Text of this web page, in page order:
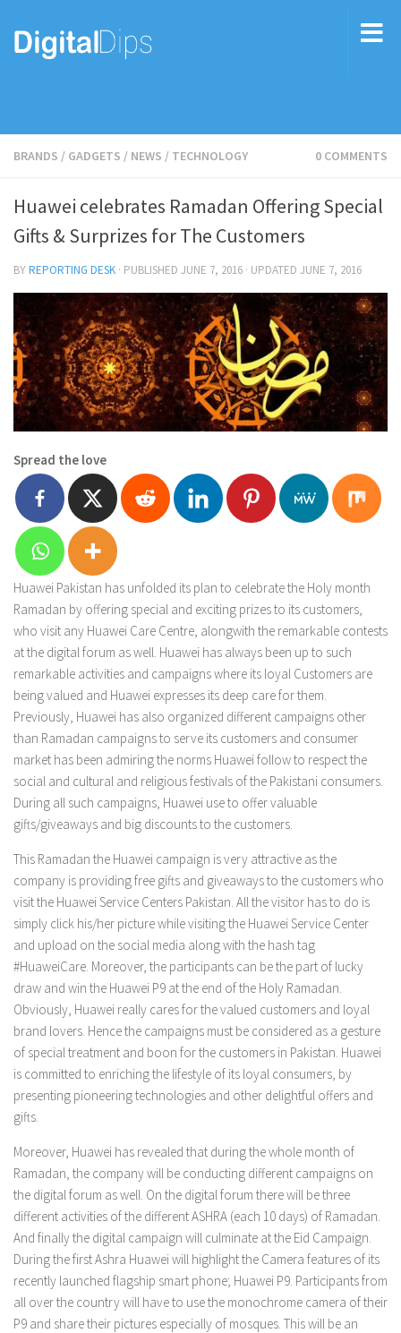
BRANDS / GADGETS / NEWS / TECHNOLOGY 0 COMMENTS
Huawei celebrates Ramadan Offering Special
Gifts & Surprizes for The Customers
BYREPORTING DESK · PUBLISHED JUNE 7, 2016 · UPDATED JUNE 7, 2016
Spread the love
Huawei Pakistan has unfolded its plan to celebrate the Holy month
Ramadan by offering special and exciting prizes to its customers,
who visit any Huawei Care Centre, alongwith the remarkable contests
at the digital forum as well. Huawei has always been up to such
remarkable activities and campaigns where its loyal Customers are
being valued and Huawei expresses its deep care for them.
Previously, Huawei has also organized different campaigns other
than Ramadan campaigns to serve its customers and consumer
market has been admiring the norms Huawei follow to respect the
social and cultural and religious festivals of the Pakistani consumers.
During all such campaigns, Huawei use to offer valuable
gifts/giveaways and big discounts to the customers.
This Ramadan the Huawei campaign is very attractive as the
company is providing free gifts and giveaways to the customers who
visit the Huawei Service Centers Pakistan. All the visitor has to do is
simply click his/her picture while visiting the Huawei Service Center
and upload on the social media along with the hash tag
#HuaweiCare. Moreover, the participants can be the part of lucky
draw and win the Huawei P9 at the end of the Holy Ramadan.
Obviously, Huawei really cares for the valued customers and loyal
brand lovers. Hence the campaigns must be considered as a gesture
of special treatment and boon for the customers in Pakistan. Huawei
is committed to enriching the lifestyle of its loyal consumers, by
presenting pioneering technologies and other delightful offers and
gifts.
Moreover, Huawei has revealed that during the whole month of
Ramadan, the company will be conducting different campaigns on
the digital forum as well. On the digital forum there will be three
different activities of the different ASHRA (each 10 days) of Ramadan.
And finally the digital campaign will culminate at the Eid Campaign.
During the first Ashra Huawei will highlight the Camera features of its
recently launched flagship smart phone; Huawei P9. Participants from
all over the country will have to use the monochrome camera of their
P9 and share their pictures especially of mosques. This will be an